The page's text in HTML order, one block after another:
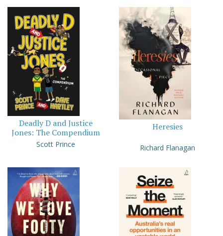
Deadly D and Justice
Jones: The Compendium
Scott Prince
Heresies
Richard Flanagan